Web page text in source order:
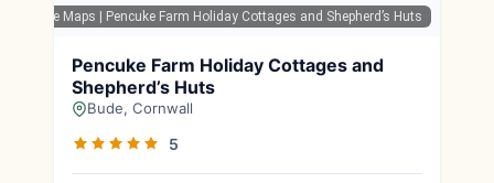
Google Maps | Pencuke Farm Holiday Cottages and Shepherd’s Huts
Pencuke Farm Holiday Cottages and
Shepherd’s Huts
Bude, Cornwall
5